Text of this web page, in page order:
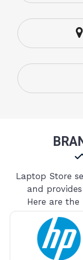
Laptop Store
and
Here are